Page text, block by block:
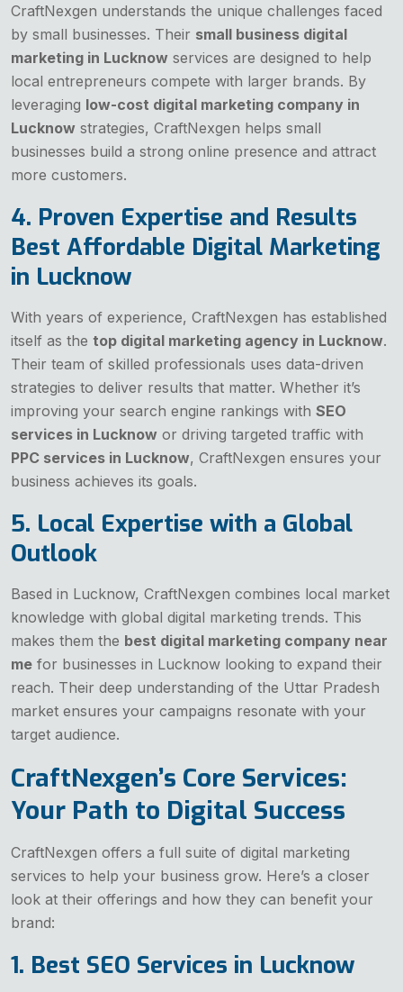
CraftNexgen understands the unique challenges faced
by small businesses. Their small business digital
marketing in Lucknow services are designed to help
local entrepreneurs compete with larger brands. By
leveraging low-cost digital marketing company in
Lucknow strategies, CraftNexgen helps small
businesses build a strong online presence and attract
more customers.
4. Proven Expertise and Results
Best Affordable Digital Marketing
in Lucknow
With years of experience, CraftNexgen has established
itself as the top digital marketing agency in Lucknow.
Their team of skilled professionals uses data-driven
strategies to deliver results that matter. Whether it’s
improving your search engine rankings with SEO
services in Lucknow or driving targeted traffic with
PPC services in Lucknow, CraftNexgen ensures your
business achieves its goals.
5. Local Expertise with a Global
Outlook
Based in Lucknow, CraftNexgen combines local market
knowledge with global digital marketing trends. This
makes them the best digital marketing company near
me for businesses in Lucknow looking to expand their
reach. Their deep understanding of the Uttar Pradesh
market ensures your campaigns resonate with your
target audience.
CraftNexgen’s Core Services:
Your Path to Digital Success
CraftNexgen offers a full suite of digital marketing
services to help your business grow. Here’s a closer
look at their offerings and how they can benefit your
brand:
1. Best SEO Services in Lucknow